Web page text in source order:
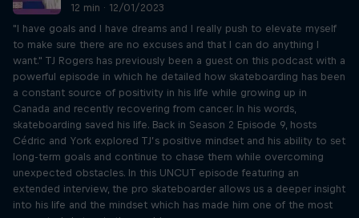
12 min · 12/01/2023
"I have goals and I have dreams and I really push to elevate myself
to make sure there are no excuses and that I can do anything I
want." TJ Rogers has previously been a guest on this podcast with a
powerful episode in which he detailed how skateboarding has been
a constant source of positivity in his life while growing up in
Canada and recently recovering from cancer. In his words,
skateboarding saved his life. Back in Season 2 Episode 9, hosts
Cédric and York explored TJ’s positive mindset and his ability to set
long-term goals and continue to chase them while overcoming
unexpected obstacles. In this UNCUT episode featuring an
extended interview, the pro skateboarder allows us a deeper insight
into his life and the mindset which has made him one of the most